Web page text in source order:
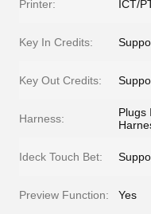
Printer: ICT/
Key In Credits:
Key Out Credits:
Harness:
Plugs
Ideck Touch Bet:
Preview Function: Yes